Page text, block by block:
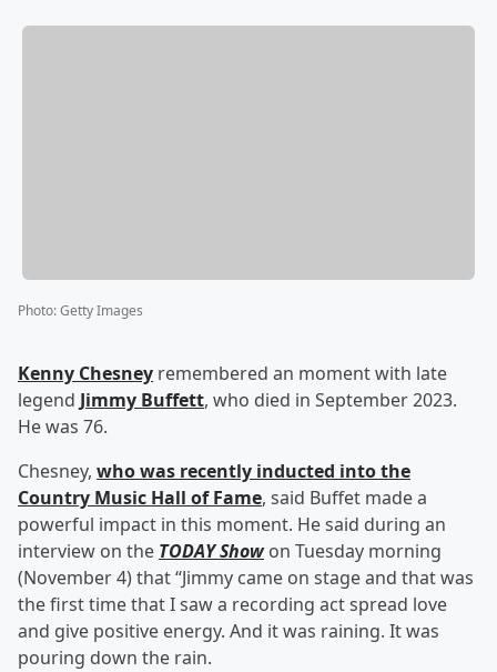
Photo:Getty Images
Kenny Chesney remembered an moment with late
legend Jimmy Buffett, who died in September 2023.
He was 76.
Chesney, who was recently inducted into the
Country Music Hall of Fame, said Buffet made a
powerful impact in this moment. He said during an
interview on the TODAY Show on Tuesday morning
(November 4) that “Jimmy came on stage and that was
the first time that I saw a recording act spread love
and give positive energy. And it was raining. It was
pouring down the rain.